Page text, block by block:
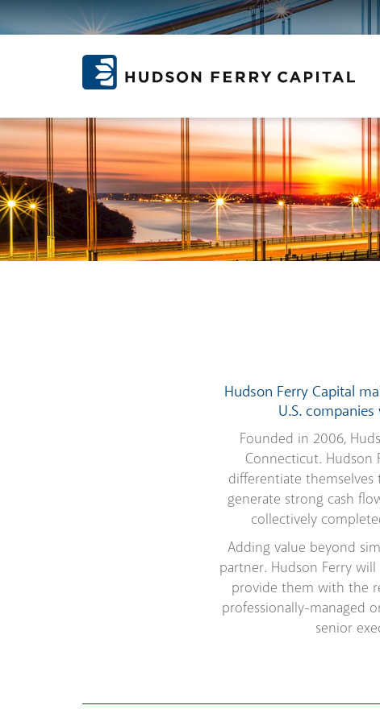
Hudson Ferry Capital
U.S.
Founded in 2006,
Connecticut. Hudson
differentiate
generate strong cash
collectively
Adding value beyond
partner. Hudson Ferry
provide them with the
professionally-managed
senior